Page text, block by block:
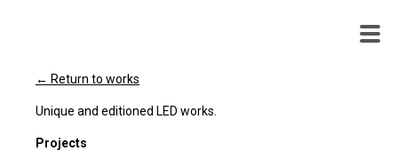
← Return to works
Unique and editioned LED works.
Projects